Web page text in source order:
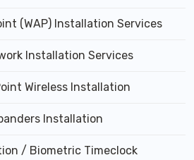
(WAP) Installation Services
Installation Services
Wireless Installation
Installation
/ Biometric Timeclock